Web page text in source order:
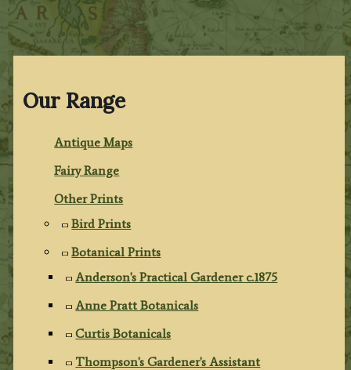
Our Range
Antique Maps
Fairy Range
Other Prints
Bird Prints
Botanical Prints
Anderson's Practical Gardener c.1875
Anne Pratt Botanicals
Curtis Botanicals
Thompson's Gardener's Assistant